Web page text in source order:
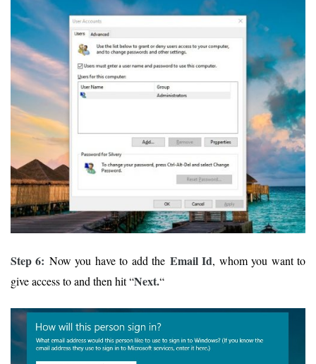
Step 6: Now you have to add the Email Id, whom you want to
give access to and then hit “Next.“